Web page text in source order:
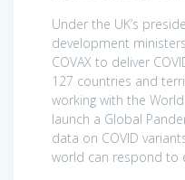
Under the UK’s
development
COVAX to deliver
127 countries and
working with the
launch a Global
data on COVID
world can respond to